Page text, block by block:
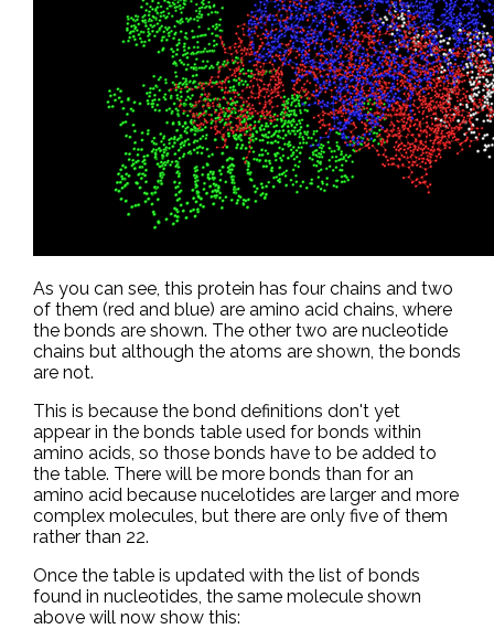
As you can see, this protein has four chains and two
of them (red and blue) are amino acid chains, where
the bonds are shown. The other two are nucleotide
chains but although the atoms are shown, the bonds
are not.
This is because the bond definitions don't yet
appear in the bonds table used for bonds within
amino acids, so those bonds have to be added to
the table. There will be more bonds than for an
amino acid because nucelotides are larger and more
complex molecules, but there are only five of them
rather than 22.
Once the table is updated with the list of bonds
found in nucleotides, the same molecule shown
above will now show this: